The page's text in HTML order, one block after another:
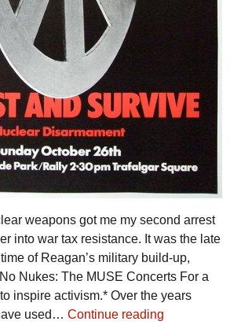
weapons got me my second arrest
into war tax resistance. It was the late
of Reagan’s military build-up,
Nukes: The MUSE Concerts For a
inspire activism.* Over the years
used… Continue reading